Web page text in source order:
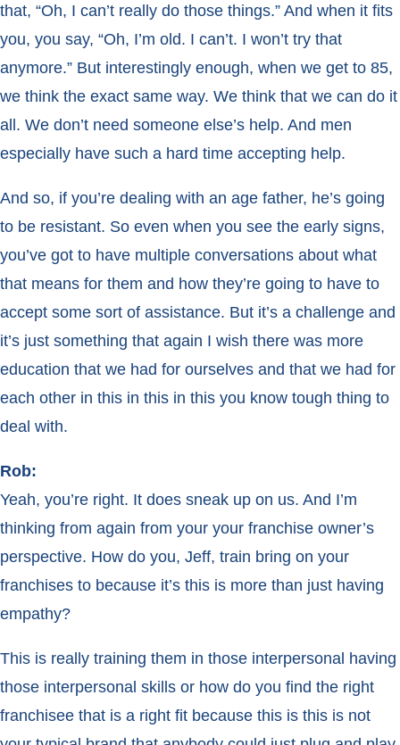
that, “Oh, I can’t really do those things.” And when it fits
you, you say, “Oh, I’m old. I can’t. I won’t try that
anymore.” But interestingly enough, when we get to 85,
we think the exact same way. We think that we can do it
all. We don’t need someone else’s help. And men
especially have such a hard time accepting help.
And so, if you’re dealing with an age father, he’s going
to be resistant. So even when you see the early signs,
you’ve got to have multiple conversations about what
that means for them and how they’re going to have to
accept some sort of assistance. But it’s a challenge and
it’s just something that again I wish there was more
education that we had for ourselves and that we had for
each other in this in this in this you know tough thing to
deal with.
Rob:
Yeah, you’re right. It does sneak up on us. And I’m
thinking from again from your your franchise owner’s
perspective. How do you, Jeff, train bring on your
franchises to because it’s this is more than just having
empathy?
This is really training them in those interpersonal having
those interpersonal skills or how do you find the right
franchisee that is a right fit because this is this is not